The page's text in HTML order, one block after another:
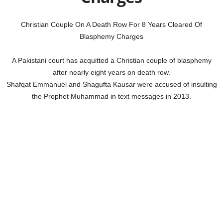
Christian Couple On A Death Row For 8 Years Cleared Of
Blasphemy Charges
A Pakistani court has acquitted a Christian couple of blasphemy
after nearly eight years on death row.
Shafqat Emmanuel and Shagufta Kausar were accused of insulting
the Prophet Muhammad in text messages in 2013.